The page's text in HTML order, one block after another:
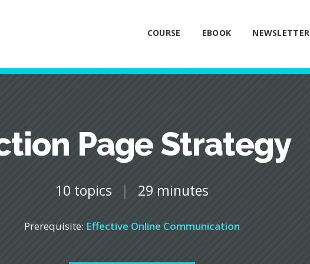
COURSE EBOOK NEWSLETTER
Page Strategy
10 topics | 29 minutes
Prerequisite: Effective Online Communication